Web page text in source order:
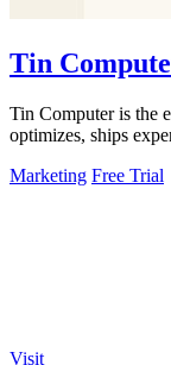
Tin
Tin Computer is the
optimizes, ships
Marketing Free Trial
Visit